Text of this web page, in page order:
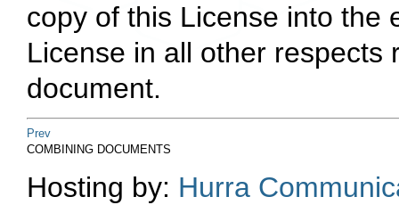
copy of this License into the
License in all other respects
document.
Prev
COMBINING DOCUMENTS
Hosting by: Hurra